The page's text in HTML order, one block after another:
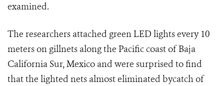
examined.
The researchers attached green LED lights every 10
meters on gillnets along the Pacific coast of Baja
California Sur, Mexico and were surprised to find
that the lighted nets almost eliminated bycatch of